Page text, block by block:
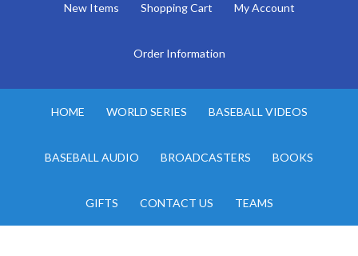
New Items Shopping Cart My Account
Order Information
HOME WORLD SERIES BASEBALL VIDEOS
BASEBALL AUDIO BROADCASTERS BOOKS
GIFTS CONTACT US TEAMS